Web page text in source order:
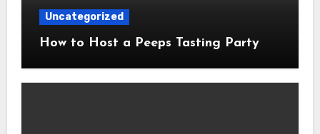
Uncategorized
How to Host a Peeps Tasting Party